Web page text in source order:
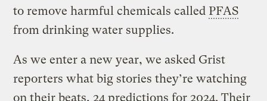
to remove harmful chemicals called PFAS
from drinking water supplies.
As we enter a new year, we asked Grist
reporters what big stories they’re watching
on their beats, 24 predictions for 2024. Their